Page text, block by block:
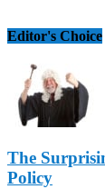
Editor's Choice
The
Policy